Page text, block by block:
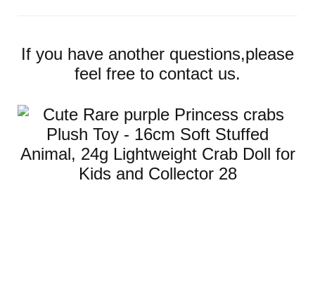
If you have another questions,please
feel free to contact us.